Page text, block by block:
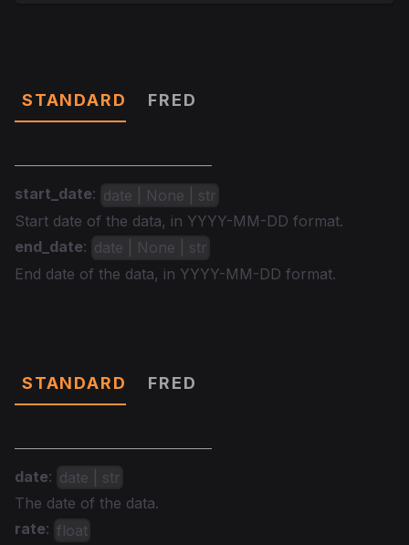
STANDARD FRED
start_date: date | None | str
Start date of the data, in YYYY-MM-DD format.
end_date: date | None | str
End date of the data, in YYYY-MM-DD format.
STANDARD FRED
date: date | str
The date of the data.
rate: float